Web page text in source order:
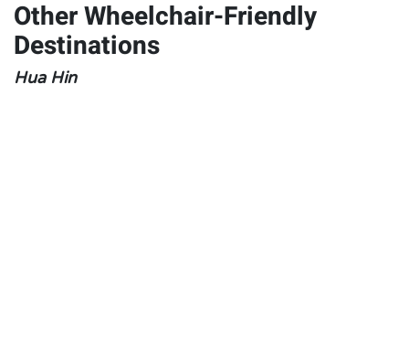
Other Wheelchair-Friendly
Destinations
Hua Hin